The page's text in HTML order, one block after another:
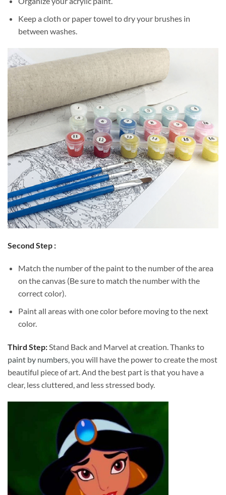
Keep a cloth or paper towel to dry your brushes in
between washes.
Second Step :
Match the number of the paint to the number of the area
on the canvas (Be sure to match the number with the
correct color).
Paint all areas with one color before moving to the next
color.
Third Step:Stand Back and Marvel at creation. Thanks to
paint by numbers, you will have the power to create the most
beautiful piece of art. And the best part is that you have a
clear, less cluttered, and less stressed body.